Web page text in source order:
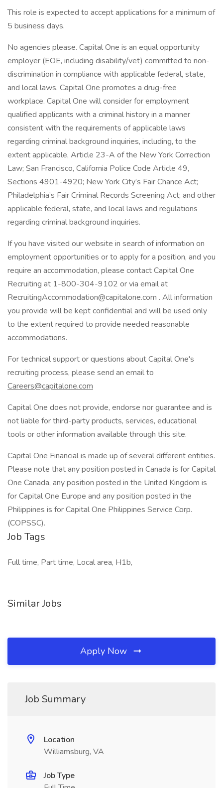
This role is expected to accept applications for a minimum of
5 business days.
No agencies please. Capital One is an equal opportunity
employer (EOE, including disability/vet) committed to non-
discrimination in compliance with applicable federal, state,
and local laws. Capital One promotes a drug-free
workplace. Capital One will consider for employment
qualified applicants with a criminal history in a manner
consistent with the requirements of applicable laws
regarding criminal background inquiries, including, to the
extent applicable, Article 23-A of the New York Correction
Law; San Francisco, California Police Code Article 49,
Sections 4901-4920; New York City’s Fair Chance Act;
Philadelphia’s Fair Criminal Records Screening Act; and other
applicable federal, state, and local laws and regulations
regarding criminal background inquiries.
If you have visited our website in search of information on
employment opportunities or to apply for a position, and you
require an accommodation, please contact Capital One
Recruiting at 1-800-304-9102 or via email at
RecruitingAccommodation@capitalone.com . All information
you provide will be kept confidential and will be used only
to the extent required to provide needed reasonable
accommodations.
For technical support or questions about Capital One's
recruiting process, please send an email to
Careers@capitalone.com
Capital One does not provide, endorse nor guarantee and is
not liable for third-party products, services, educational
tools or other information available through this site.
Capital One Financial is made up of several different entities.
Please note that any position posted in Canada is for Capital
One Canada, any position posted in the United Kingdom is
for Capital One Europe and any position posted in the
Philippines is for Capital One Philippines Service Corp.
(COPSSC).
Job Tags
Full time, Part time, Local area, H1b,
Similar Jobs
Apply Now
Job Summary
Location
Williamsburg, VA
Job Type